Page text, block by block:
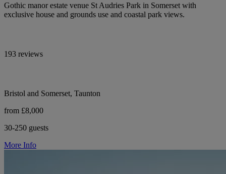
Gothic manor estate venue St Audries Park in Somerset with
exclusive house and grounds use and coastal park views.
193 reviews
Bristol and Somerset, Taunton
from £8,000
30-250 guests
More Info